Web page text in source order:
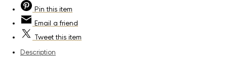
Pin this item
Email a friend
Tweetthis item
Description